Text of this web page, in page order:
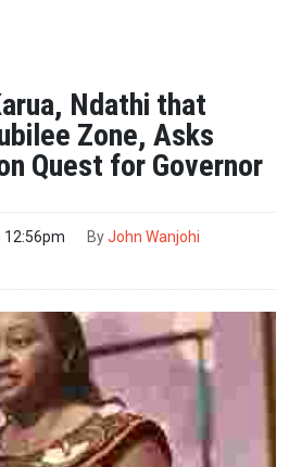
Ndathi that
Zone, Asks
Quest for Governor
12:56pm ByJohn Wanjohi